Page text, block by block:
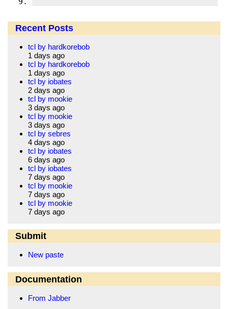
Recent Posts
tcl by hardkorebob
1 days ago
tcl by hardkorebob
1 days ago
tcl by iobates
2 days ago
tcl by mookie
3 days ago
tcl by mookie
3 days ago
tcl by sebres
4 days ago
tcl by iobates
6 days ago
tcl by iobates
7 days ago
tcl by mookie
7 days ago
tcl by mookie
7 days ago
Submit
New paste
Documentation
From Jabber